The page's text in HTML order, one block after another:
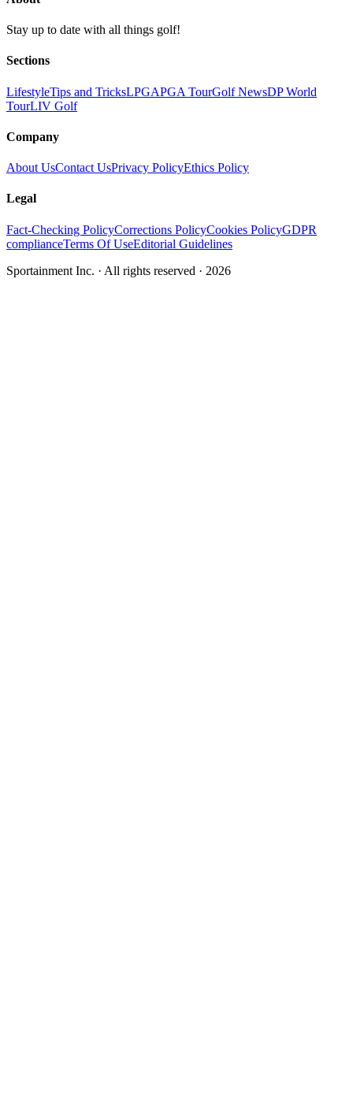
Stay up to date with all things golf!
Sections
LifestyleTips and TricksLPGAPGA TourGolf NewsDP World
TourLIV Golf
Company
About UsContact UsPrivacy PolicyEthics Policy
Legal
Fact-Checking PolicyCorrections PolicyCookies PolicyGDPR
complianceTerms Of UseEditorial Guidelines
Sportainment Inc. · All rights reserved · 2026